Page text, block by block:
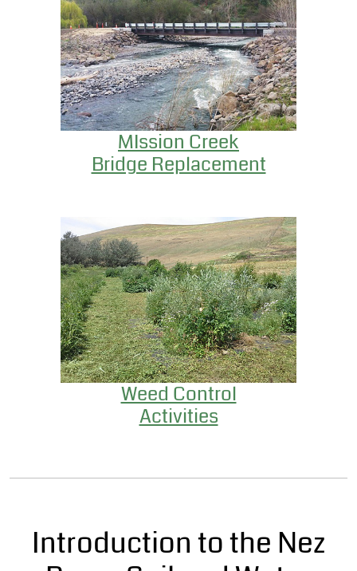
MIssion Creek
Bridge Replacement
Weed Control
Activities
Introduction to the Nez